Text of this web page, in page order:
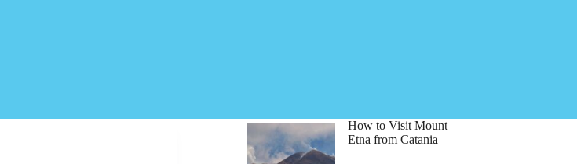
How to Visit Mount
Etna from Catania